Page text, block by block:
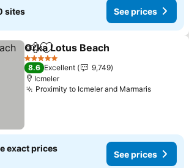
sites See prices
ShareAdd to favorites
Orka Lotus Beach
5 Stars
8.6 Excellent
9,749
Icmeler
Proximity to Icmeler and Marmaris
exact prices
See prices